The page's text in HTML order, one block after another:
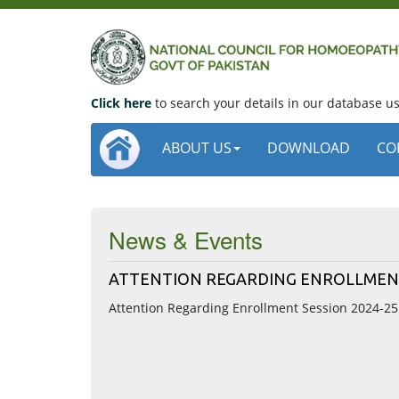
Click here to search your details in our database
ABOUT US DOWNLOAD
News & Events
ATTENTION REGARDING
Attention Regarding Enrollment Session 2024-25